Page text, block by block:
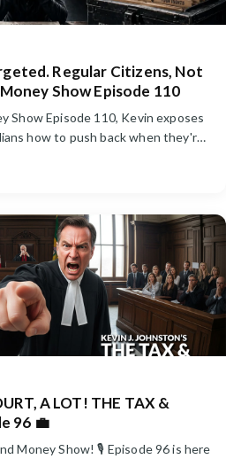
Regular Citizens, Not
Show Episode 110
Show Episode 110, Kevin exposes
how to push back when they're
A LOT! THE TAX &
96 💼
Money Show! 🎙️ Episode 96 is here